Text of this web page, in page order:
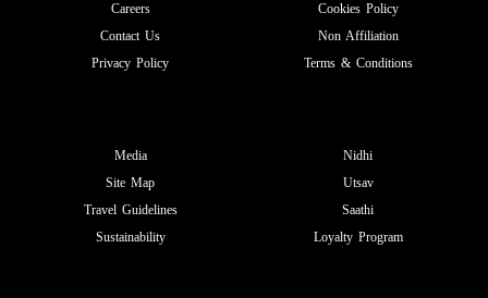
Careers
Contact Us
Privacy Policy
Cookies Policy
Non Affiliation
Terms & Conditions
Media
Site Map
Travel Guidelines
Sustainability
Nidhi
Utsav
Saathi
Loyalty Program